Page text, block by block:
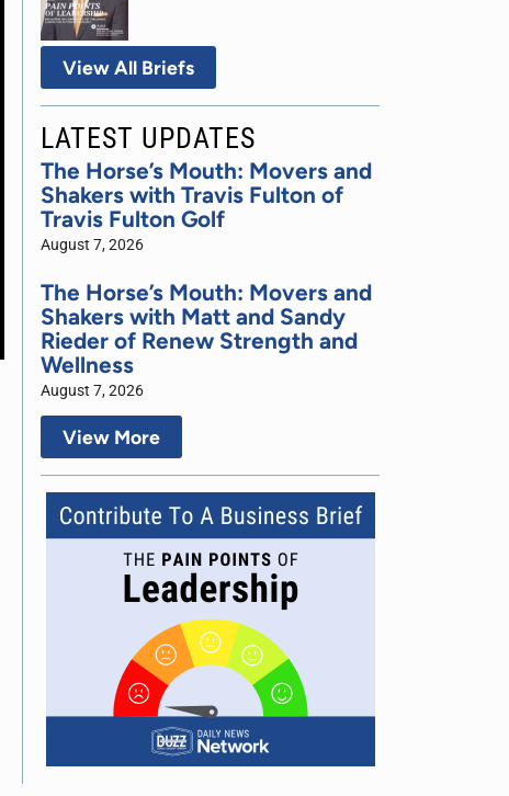
View All Briefs
LATEST UPDATES
The Horse’s Mouth: Movers and
Shakers with Travis Fulton of
Travis Fulton Golf
August 7, 2026
The Horse’s Mouth: Movers and
Shakers with Matt and Sandy
Rieder of Renew Strength and
Wellness
August 7, 2026
View More